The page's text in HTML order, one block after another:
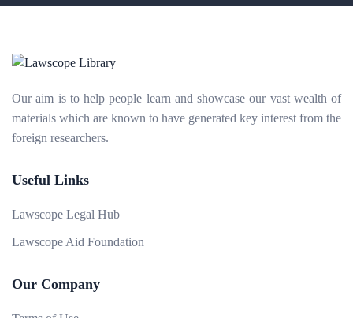
Our aim is to help people learn and showcase our vast wealth of
materials which are known to have generated key interest from the
foreign researchers.
Useful Links
Lawscope Legal Hub
Lawscope Aid Foundation
Our Company